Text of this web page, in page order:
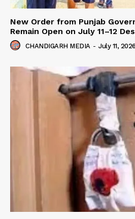
New Order from Punjab
Remain Open on July 11–12
CHANDIGARH MEDIA - July 11, 2026